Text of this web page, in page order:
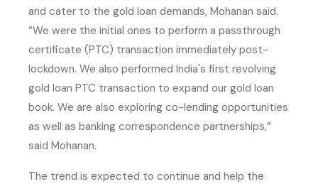
and cater to the gold loan demands, Mohanan said.
“We were the initial ones to perform a passthrough
certificate (PTC) transaction immediately post-
lockdown. We also performed India's first revolving
gold loan PTC transaction to expand our gold loan
book. We are also exploring co-lending opportunities
as well as banking correspondence partnerships,”
said Mohanan.
The trend is expected to continue and help the